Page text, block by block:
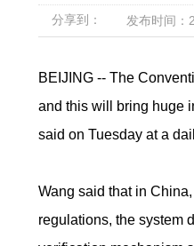
分享到： 发布时间：
BEIJING -- The
and this will bring huge
said on Tuesday at a
Wang said that in
regulations, the system